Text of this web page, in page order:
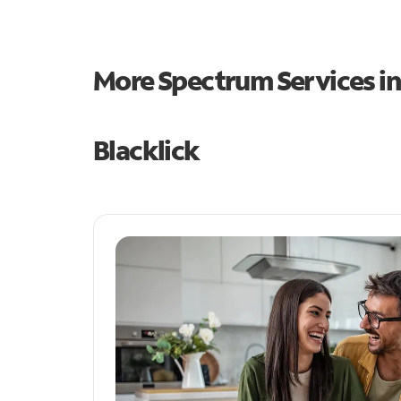
More Spectrum Services
Blacklick